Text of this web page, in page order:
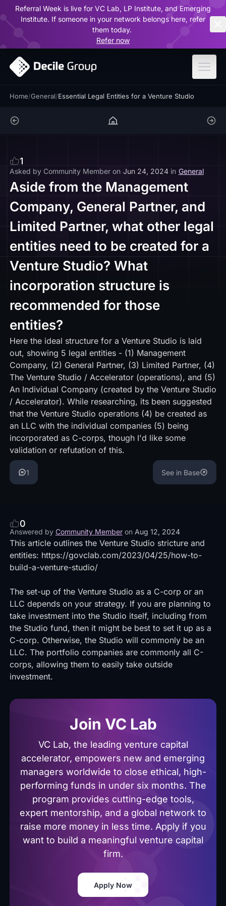
Referral Week is live for VC Lab, LP Institute, and Emerging
Institute. If someone in your network belongs here, refer
them today.
Refer now
Home/General/Essential Legal Entities for a Venture Studio
1
Asked by Community Member on Jun 24, 2024 in General
Aside from the Management
Company, General Partner, and
Limited Partner, what other legal
entities need to be created for a
Venture Studio? What
incorporation structure is
recommended for those
entities?
Herethe ideal structure for a Venture Studio is laid
out, showing 5 legal entities - (1) Management
Company, (2) General Partner, (3) Limited Partner, (4)
The Venture Studio / Accelerator (operations), and (5)
An Individual Company (created by the Venture Studio
/ Accelerator). While researching, its been suggested
that the Venture Studio operations (4) be created as
an LLC with the individual companies (5) being
incorporated as C-corps, though I'd like some
validation or refutation of this.
1 See in Base
0
Answered by Community Member on Aug 12, 2024
This article outlines the Venture Studio stricture and
entities: https://govclab.com/2023/04/25/how-to-
build-a-venture-studio/
The set-up of the Venture Studio as a C-corp or an
LLC depends on your strategy. If you are planning to
take investment into the Studio itself, including from
the Studio fund, then it might be best to set it up as a
C-corp. Otherwise, the Studio will commonly be an
LLC. The portfolio companies are commonly all C-
corps, allowing them to easily take outside
investment.
Join VC Lab
VC Lab, the leading venture capital
accelerator, empowers new and emerging
managers worldwide to close ethical, high-
performing funds in under six months. The
program provides cutting-edge tools,
expert mentorship, and a global network to
raise more money in less time. Apply if you
want to build a meaningful venture capital
firm.
Apply Now